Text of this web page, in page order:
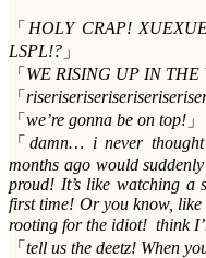
「 HOLY CRAP!
LSPL!? 」
「 WE RISING UP IN THE
「
「 we’re gonna be on top! 」
「damn… i never
months ago would
proud! It’s like watching
first time! Or you know, like
rooting for the idiot! think
「 tell us the deetz! When